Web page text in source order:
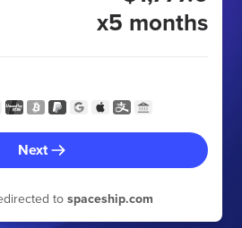
x5 months
Next
to spaceship.com